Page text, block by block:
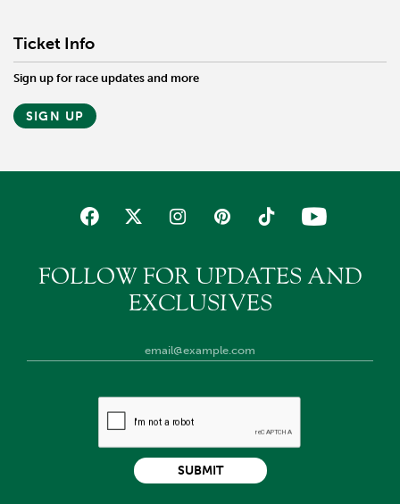
Ticket Info
Sign up for race updates and more
SIGN UP
FOLLOW FOR UPDATES AND
EXCLUSIVES
SUBMIT